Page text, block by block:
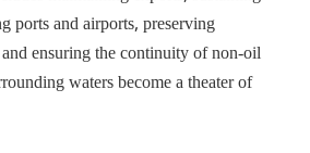
ports and airports, preserving
ensuring the continuity of non-oil
waters become a theater of